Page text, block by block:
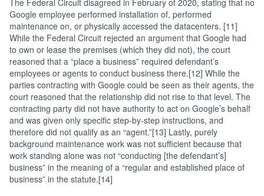
The Federal Circuit disagreed in February of 2020, stating that no
Google employee performed installation of, performed
maintenance on, or physically accessed the datacenters. [11]
While the Federal Circuit rejected an argument that Google had
to own or lease the premises (which they did not), the court
reasoned that a “place a business” required defendant’s
employees or agents to conduct business there.[12] While the
parties contracting with Google could be seen as their agents, the
court reasoned that the relationship did not rise to that level. The
contracting party did not have authority to act on Google’s behalf
and was given only specific step-by-step instructions, and
therefore did not qualify as an “agent.”[13] Lastly, purely
background maintenance work was not sufficient because that
work standing alone was not “conducting [the defendant’s]
business” in the meaning of a “regular and established place of
business” in the statute.[14]